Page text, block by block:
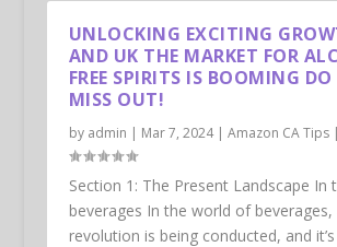
UNLOCKING EXCITING
AND UK THE MARKET FOR
FREE SPIRITS IS BOOMING
MISS OUT!
by admin | Mar 7, 2024| Amazon CA Tips|
Section 1: The Present Landscape In
beverages In the world of
revolution is being conducted, and